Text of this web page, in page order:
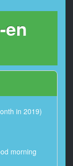
en
in 2019)
morning